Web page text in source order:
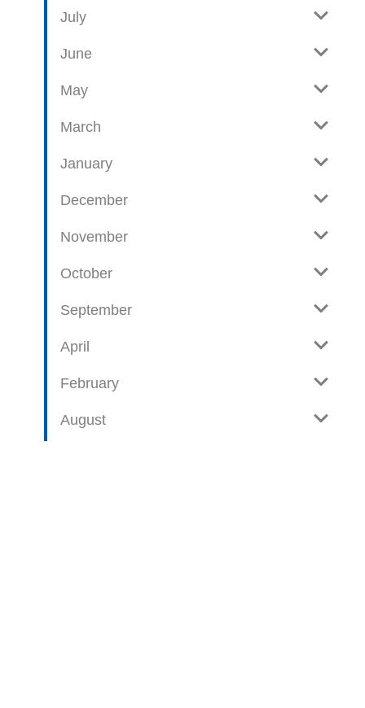
e o
p
s
s
July
June
May
March
January
December
November
October
September
April
February
August